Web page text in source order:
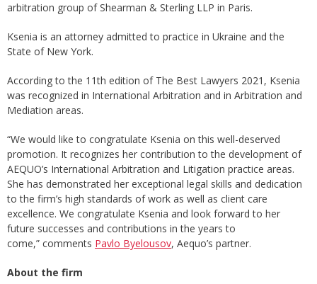
arbitration group of Shearman & Sterling LLP in Paris.
Ksenia is an attorney admitted to practice in Ukraine and the
State of New York.
According to the 11th edition of The Best Lawyers 2021, Ksenia
was recognized in International Arbitration and in Arbitration and
Mediation areas.
“We would like to congratulate Ksenia on this well-deserved
promotion. It recognizes her contribution to the development of
AEQUO’s International Arbitration and Litigation practice areas.
She has demonstrated her exceptional legal skills and dedication
to the firm’s high standards of work as well as client care
excellence. We congratulate Ksenia and look forward to her
future successes and contributions in the years to
come,” comments Pavlo Byelousov, Aequo’s partner.
About the firm